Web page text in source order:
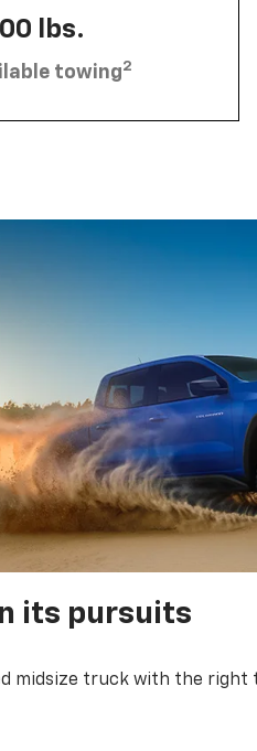
lbs.
towing2
its pursuits
midsize truck with the right